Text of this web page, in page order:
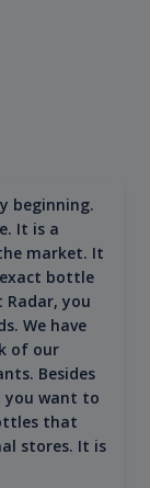
beginning.
It is a
market. It
bottle
you
We have
of our
Besides
want to
that
stores. It is